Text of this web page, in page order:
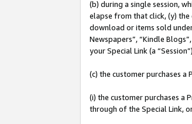
(b) during a single session,
elapse from that click, (y)
download or items sold under
Newspapers”, “Kindle
your Special Link (a
(c) the customer purchases
(i) the customer purchases
through of the Special Link,